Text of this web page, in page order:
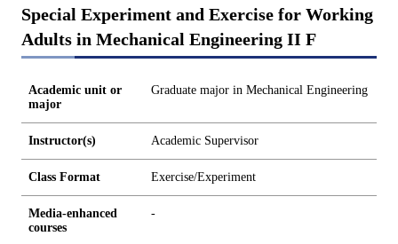
Special Experiment and Exercise for Working
Adults in Mechanical Engineering II F
Academic unit or
major
Graduate major in Mechanical Engineering
Instructor(s) Academic Supervisor
Class Format Exercise/Experiment
Media-enhanced
courses
-